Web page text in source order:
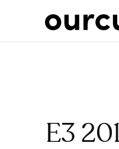
E3